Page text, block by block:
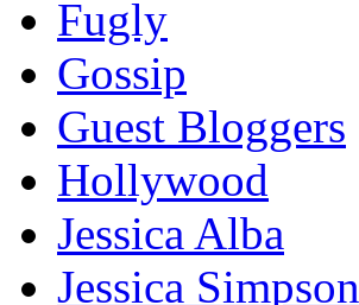
Fugly
Gossip
Guest Bloggers
Hollywood
Jessica Alba
Jessica Simpson